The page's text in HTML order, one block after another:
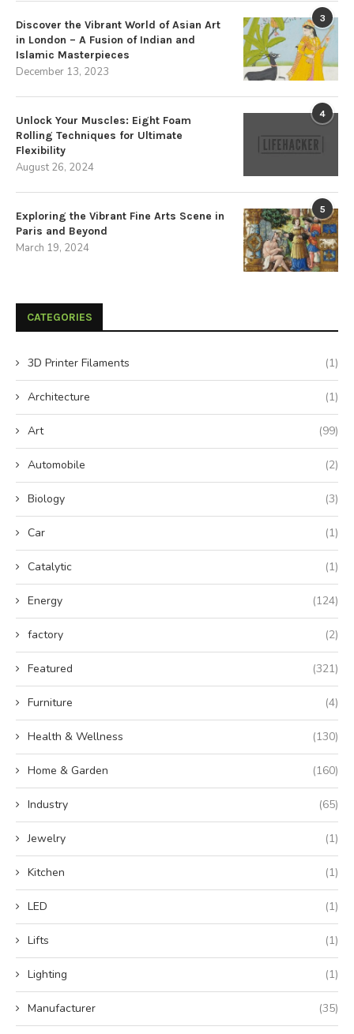
3
Discover the Vibrant World of Asian Art
in London – A Fusion of Indian and
Islamic Masterpieces
December 13, 2023
4
Unlock Your Muscles: Eight Foam
Rolling Techniques for Ultimate
Flexibility
August 26, 2024
5
Exploring the Vibrant Fine Arts Scene in
Paris and Beyond
March 19, 2024
CATEGORIES
3D Printer Filaments (1)
Architecture (1)
Art (99)
Automobile (2)
Biology (3)
Car (1)
Catalytic (1)
Energy (124)
factory (2)
Featured (321)
Furniture (4)
Health & Wellness (130)
Home & Garden (160)
Industry (65)
Jewelry (1)
Kitchen (1)
LED (1)
Lifts (1)
Lighting (1)
Manufacturer (35)